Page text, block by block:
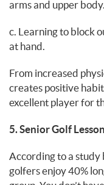
arms and upper body.
c. Learning to block
at hand.
From increased
creates positive
excellent player for
5. Senior Golf Lesson
According to a study
golfers enjoy 40%